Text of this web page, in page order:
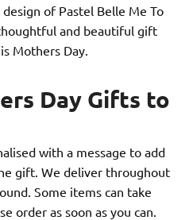
of Pastel Belle Me To
and beautiful gift
Mothers Day.
Day Gifts to
with a message to add
gift. We deliver throughout
Some items can take
order as soon as you can.